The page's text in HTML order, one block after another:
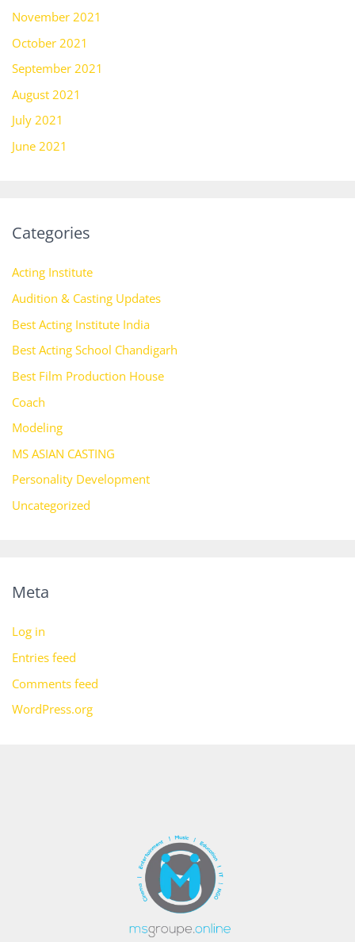
November 2021
October 2021
September 2021
August 2021
July 2021
June 2021
Categories
Acting Institute
Audition & Casting Updates
Best Acting Institute India
Best Acting School Chandigarh
Best Film Production House
Coach
Modeling
MS ASIAN CASTING
Personality Development
Uncategorized
Meta
Log in
Entries feed
Comments feed
WordPress.org